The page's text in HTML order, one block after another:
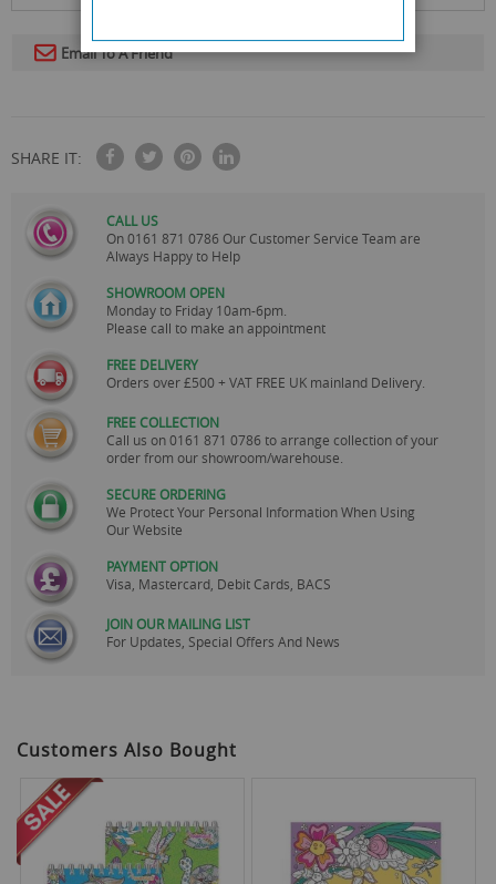
Email To A Friend
SHARE IT:
CALL US
On0161 871 0786 Our Customer Service Team are
Always Happy to Help
SHOWROOM OPEN
Monday to Friday 10am-6pm.
Please call to make an appointment
FREE DELIVERY
Orders over £500 + VAT FREE UK mainland Delivery.
FREE COLLECTION
Call us on0161 871 0786 to arrange collection of your
order from our showroom/warehouse.
SECURE ORDERING
We Protect Your Personal Information When Using
Our Website
PAYMENT OPTION
Visa, Mastercard, Debit Cards, BACS
JOIN OUR MAILING LIST
For Updates, Special Offers And News
Customers Also Bought